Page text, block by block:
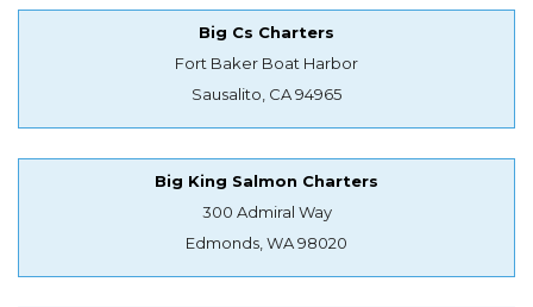
Big Cs Charters
Fort Baker Boat Harbor
Sausalito, CA 94965
Big King Salmon Charters
300 Admiral Way
Edmonds, WA 98020